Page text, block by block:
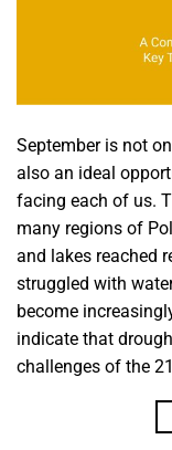
September is not
also an ideal
facing each of us.
many regions of
and lakes reached
struggled with
become
indicate that
challenges of the